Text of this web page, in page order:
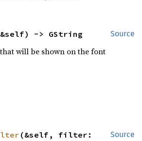
Source
-> GString
will be shown on the font
Source